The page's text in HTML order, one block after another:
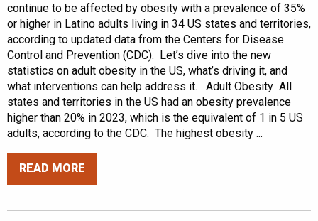
continue to be affected by obesity with a prevalence of 35%
or higher in Latino adults living in 34 US states and territories,
according to updated data from the Centers for Disease
Control and Prevention (CDC). Let’s dive into the new
statistics on adult obesity in the US, what’s driving it, and
what interventions can help address it. Adult Obesity All
states and territories in the US had an obesity prevalence
higher than 20% in 2023, which is the equivalent of 1 in 5 US
adults, according to the CDC. The highest obesity ...
READ MORE